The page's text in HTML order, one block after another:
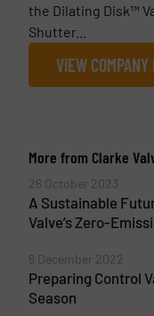
the Dilating Disk™
Shutter...
VIEW COMPANY
More from Clarke
26 October 2023
A Sustainable
Valve’s Zero-
6 December 2022
Preparing Control
Season